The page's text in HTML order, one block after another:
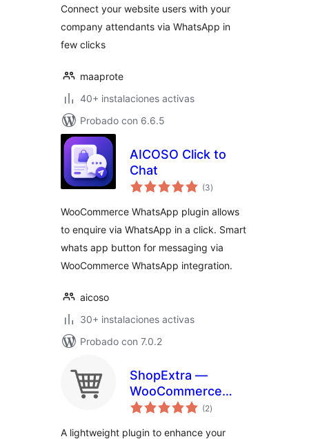
Connect your website users with your
company attendants via WhatsApp in
few clicks
maaprote
40+ instalaciones activas
Probado con 6.6.5
AICOSO Click to
Chat
(3total
de
)
WooCommerce WhatsApp plugin allows
to enquire via WhatsApp in a click. Smart
whats app button for messaging via
WooCommerce WhatsApp integration.
aicoso
30+ instalaciones activas
Probado con 7.0.2
ShopExtra —
WooCommerce
Extras
(2total
de
)
A lightweight plugin to enhance your